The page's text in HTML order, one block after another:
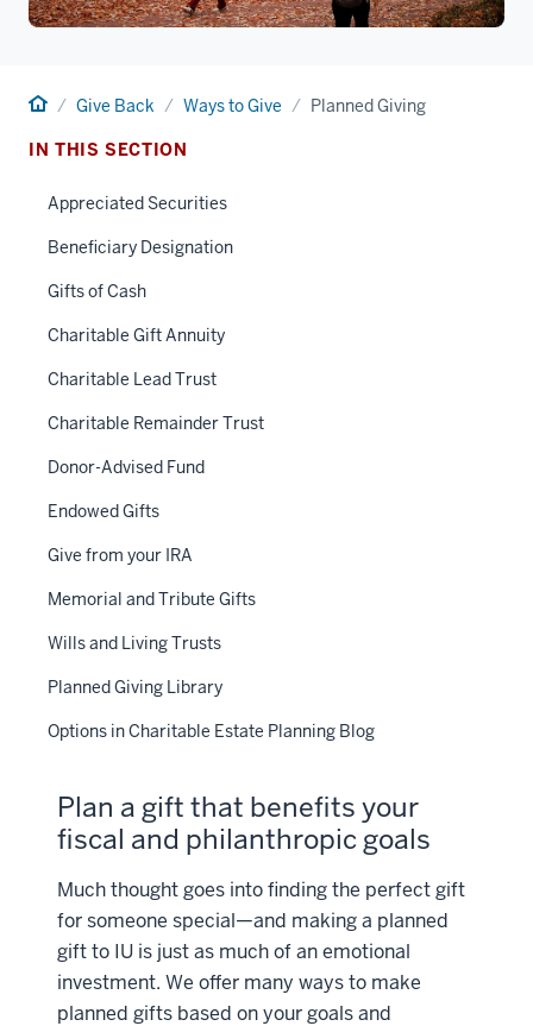
HomeGive Back Ways to Give Planned Giving
IN THIS SECTION
Appreciated Securities
Beneficiary Designation
Gifts of Cash
Charitable Gift Annuity
Charitable Lead Trust
Charitable Remainder Trust
Donor-Advised Fund
Endowed Gifts
Give from your IRA
Memorial and Tribute Gifts
Wills and Living Trusts
Planned Giving Library
Options in Charitable Estate Planning Blog
Plan a gift that benefits your
fiscal and philanthropic goals
Much thought goes into finding the perfect gift
for someone special—and making a planned
gift to IU is just as much of an emotional
investment. We offer many ways to make
planned gifts based on your goals and